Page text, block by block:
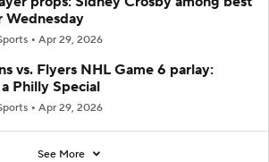
Wednesday
Apr 29, 2026
vs. Flyers NHL Game 6 parlay:
Philly Special
Apr 29, 2026
See More